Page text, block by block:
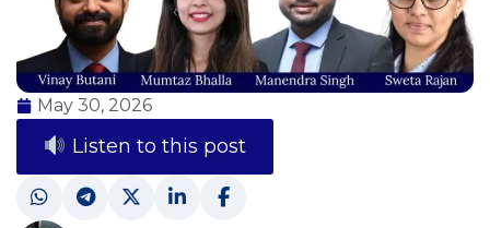
May 30, 2026
Listen to this post